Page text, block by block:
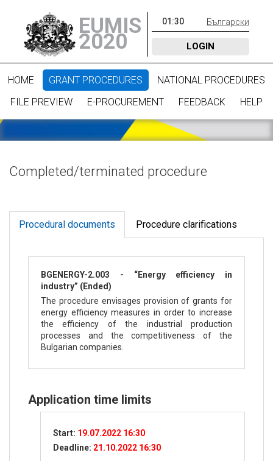
EUMIS
2020
01 :30 Български
LOGIN
HOME GRANT PROCEDURES
NATIONAL PROCEDURES
FILE PREVIEW
E-PROCUREMENT FEEDBACK HELP
Completed/terminated procedure
Procedural documents Procedure clarifications
BGENERGY-2.003 - “Energy efficiency in
industry” (Ended)
The procedure envisages provision of grants for
energy efficiency measures in order to increase
the efficiency of the industrial production
processes and the competitiveness of the
Bulgarian companies.
Application time limits
Start: 19.07.2022 16:30
Deadline: 21.10.2022 16:30